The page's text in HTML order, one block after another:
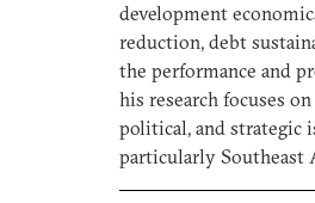
development
reduction, debt
the performance and
his research focuses
political, and strategic
particularly Southeast